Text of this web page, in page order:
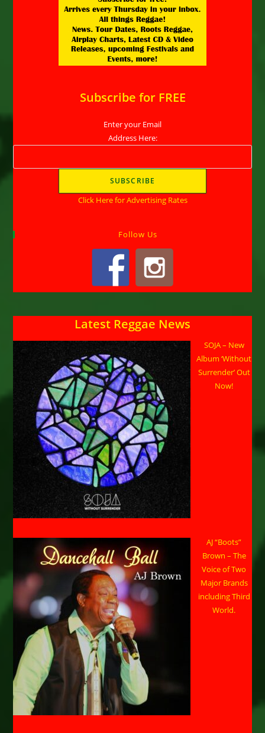
Subscribe for FREE
Enter your Email
Address Here:
Click Here for Advertising Rates
Follow Us
Latest Reggae News
SOJA – New
Album ‘Without
Surrender’ Out
Now!
AJ “Boots”
Brown – The
Voice of Two
Major Brands
including Third
World.